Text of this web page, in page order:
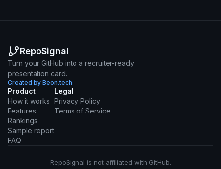
RepoSignal
Turn your GitHub into a recruiter-ready
presentation card.
Created by Beon.tech
Product
How it works
Features
Rankings
Sample report
FAQ
Legal
Privacy Policy
Terms of Service
RepoSignal is not affiliated with GitHub.